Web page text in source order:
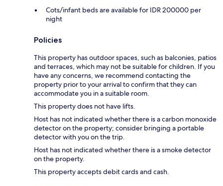
Cots/infant beds are available for IDR 200000 per
night
Policies
This property has outdoor spaces, such as balconies, patios
and terraces, which may not be suitable for children. If you
have any concerns, we recommend contacting the
property prior to your arrival to confirm that they can
accommodate you in a suitable room.
This property does not have lifts.
Host has not indicated whether there is a carbon monoxide
detector on the property; consider bringing a portable
detector with you on the trip.
Host has not indicated whether there is a smoke detector
on the property.
This property accepts debit cards and cash.